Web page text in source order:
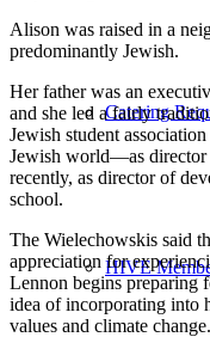
Catering
HIVE
Alison was raised in a
predominantly Jewish.
Her father was an
and she led a fairly
Jewish student
Jewish world—as
recently, as director of
school.
The Wielechowskis said
appreciation for
Lennon begins preparing
idea of incorporating into
values and climate